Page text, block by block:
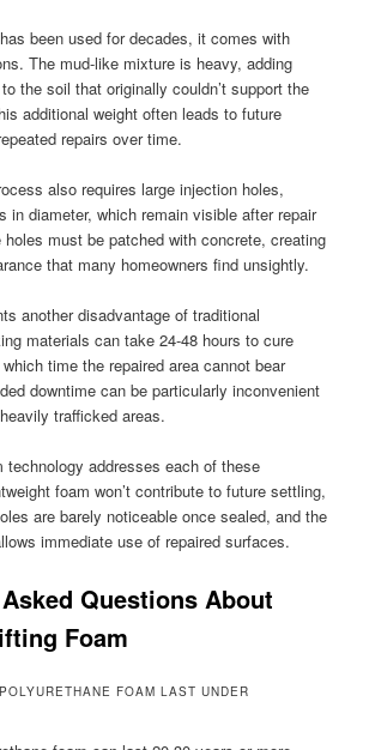
been used for decades, it comes with
The mud-like mixture is heavy, adding
the soil that originally couldn’t support the
additional weight often leads to future
repairs over time.
also requires large injection holes,
in diameter, which remain visible after repair
must be patched with concrete, creating
that many homeowners find unsightly.
another disadvantage of traditional
materials can take 24-48 hours to cure
time the repaired area cannot bear
downtime can be particularly inconvenient
trafficked areas.
technology addresses each of these
foam won’t contribute to future settling,
are barely noticeable once sealed, and the
immediate use of repaired surfaces.
Questions About
Foam
FOAM LAST UNDER